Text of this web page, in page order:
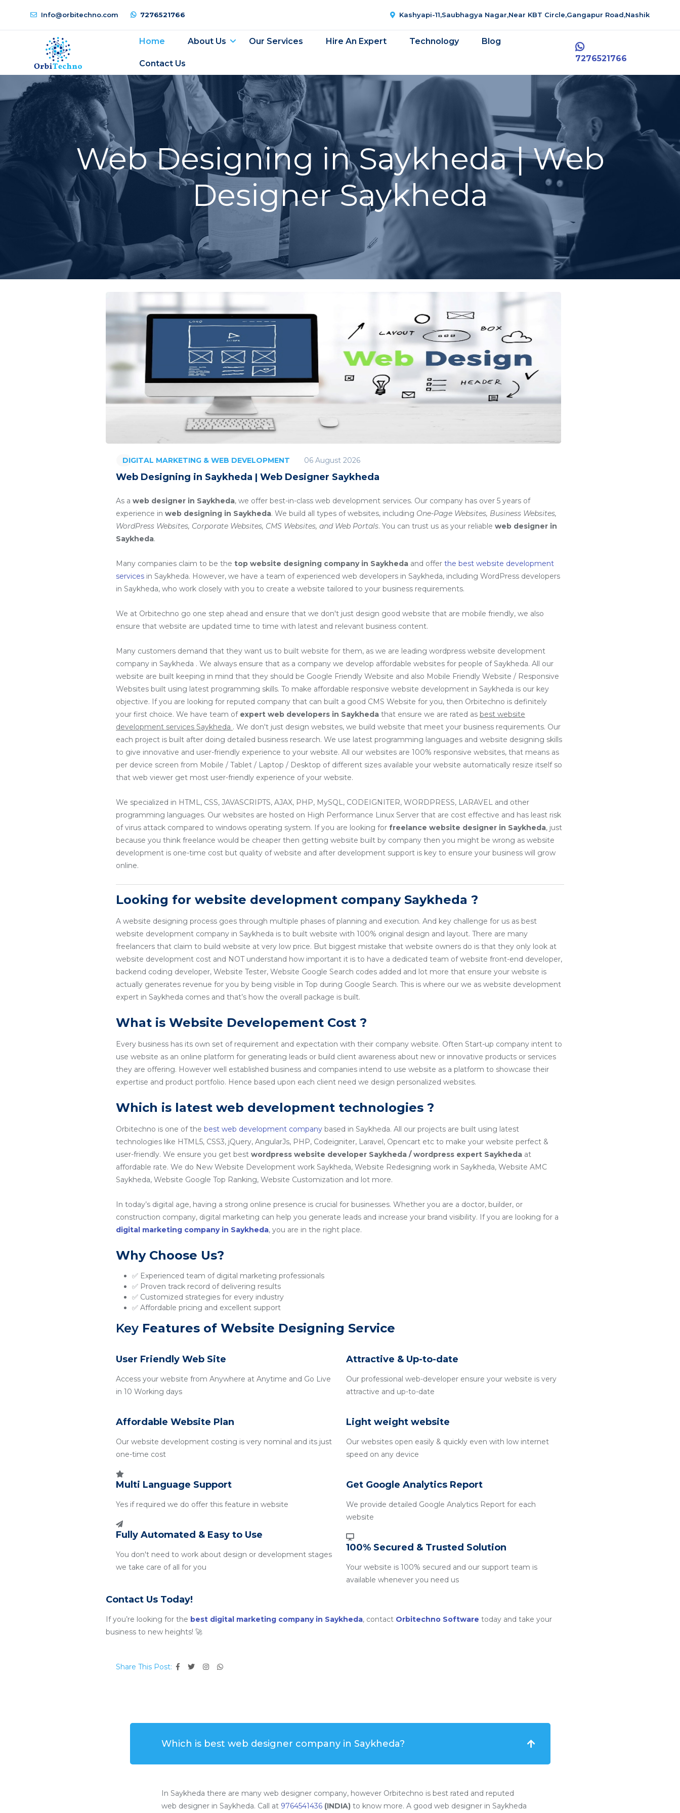
Info@orbitechno.com 7276521766 Kashyapi-11,Saubhagya Nagar,Near KBT Circle,Gangapur Road,Nashik
Home About Us Our Services Hire An Expert Technology Blog
Contact Us
7276521766
Web Designing in Saykheda | Web
Designer Saykheda
DIGITAL MARKETING & WEB DEVELOPMENT 06 August 2026
Web Designing in Saykheda | Web Designer Saykheda
As a web designer in Saykheda, we offer best-in-class web development services. Our company has over 5 years of
experience in web designing in Saykheda. We build all types of websites, including One-Page Websites, Business Websites,
WordPress Websites, Corporate Websites, CMS Websites, and Web Portals. You can trust us as your reliable web designer in
Saykheda.
Many companies claim to be the top website designing company in Saykheda and offer the best website development
services in Saykheda. However, we have a team of experienced web developers in Saykheda, including WordPress developers
in Saykheda, who work closely with you to create a website tailored to your business requirements.
We at Orbitechno go one step ahead and ensure that we don't just design good website that are mobile friendly, we also
ensure that website are updated time to time with latest and relevant business content.
Many customers demand that they want us to built website for them, as we are leading wordpress website development
company in Saykheda . We always ensure that as a company we develop affordable websites for people of Saykheda. All our
website are built keeping in mind that they should be Google Friendly Website and also Mobile Friendly Website / Responsive
Websites built using latest programming skills. To make affordable responsive website development in Saykheda is our key
objective. If you are looking for reputed company that can built a good CMS Website for you, then Orbitechno is definitely
your first choice. We have team of expert web developers in Saykheda that ensure we are rated as best website
development services Saykheda . We don't just design websites, we build website that meet your business requirements. Our
each project is built after doing detailed business research. We use latest programming languages and website designing skills
to give innovative and user-friendly experience to your website. All our websites are 100% responsive websites, that means as
per device screen from Mobile / Tablet / Laptop / Desktop of different sizes available your website automatically resize itself so
that web viewer get most user-friendly experience of your website.
We specialized in HTML, CSS, JAVASCRIPTS, AJAX, PHP, MySQL, CODEIGNITER, WORDPRESS, LARAVEL and other
programming languages. Our websites are hosted on High Performance Linux Server that are cost effective and has least risk
of virus attack compared to windows operating system. If you are looking for freelance website designer in Saykheda, just
because you think freelance would be cheaper then getting website built by company then you might be wrong as website
development is one-time cost but quality of website and after development support is key to ensure your business will grow
online.
Looking for website development company Saykheda ?
A website designing process goes through multiple phases of planning and execution. And key challenge for us as best
website development company in Saykheda is to built website with 100% original design and layout. There are many
freelancers that claim to build website at very low price. But biggest mistake that website owners do is that they only look at
website development cost and NOT understand how important it is to have a dedicated team of website front-end developer,
backend coding developer, Website Tester, Website Google Search codes added and lot more that ensure your website is
actually generates revenue for you by being visible in Top during Google Search. This is where our we as website development
expert in Saykheda comes and that’s how the overall package is built.
What is Website Developement Cost ?
Every business has its own set of requirement and expectation with their company website. Often Start-up company intent to
use website as an online platform for generating leads or build client awareness about new or innovative products or services
they are offering. However well established business and companies intend to use website as a platform to showcase their
expertise and product portfolio. Hence based upon each client need we design personalized websites.
Which is latest web development technologies ?
Orbitechno is one of the best web development company based in Saykheda. All our projects are built using latest
technologies like HTML5, CSS3, jQuery, AngularJs, PHP, Codeigniter, Laravel, Opencart etc to make your website perfect &
user-friendly. We ensure you get best wordpress website developer Saykheda / wordpress expert Saykheda at
affordable rate. We do New Website Development work Saykheda, Website Redesigning work in Saykheda, Website AMC
Saykheda, Website Google Top Ranking, Website Customization and lot more.
In today’s digital age, having a strong online presence is crucial for businesses. Whether you are a doctor, builder, or
construction company, digital marketing can help you generate leads and increase your brand visibility. If you are looking for a
digital marketing company in Saykheda, you are in the right place.
Why Choose Us?
✅ Experienced team of digital marketing professionals
✅ Proven track record of delivering results
✅ Customized strategies for every industry
✅ Affordable pricing and excellent support
Key Features of Website Designing Service
User Friendly Web Site
Access your website from Anywhere at Anytime and Go Live
in 10 Working days
Affordable Website Plan
Our website development costing is very nominal and its just
one-time cost
Multi Language Support
Yes if required we do offer this feature in website
Fully Automated & Easy to Use
You don't need to work about design or development stages
we take care of all for you
Attractive & Up-to-date
Our professional web-developer ensure your website is very
attractive and up-to-date
Light weight website
Our websites open easily & quickly even with low internet
speed on any device
Get Google Analytics Report
We provide detailed Google Analytics Report for each
website
100% Secured & Trusted Solution
Your website is 100% secured and our support team is
available whenever you need us
Contact Us Today!
If you’re looking for the best digital marketing company in Saykheda, contact Orbitechno Software today and take your
business to new heights! 🚀
Share This Post:
Which is best web designer company in Saykheda?
In Saykheda there are many web designer company, however Orbitechno is best rated and reputed
web designer in Saykheda. Call at 9764541436 (INDIA)to know more. A good web designer in Saykheda